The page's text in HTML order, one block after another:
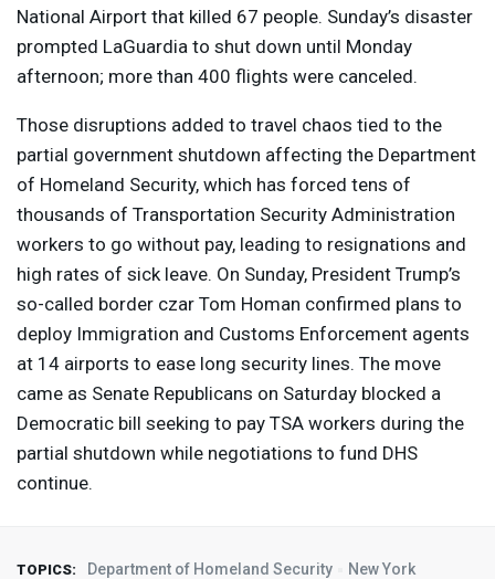
National Airport that killed 67 people. Sunday’s disaster
prompted LaGuardia to shut down until Monday
afternoon; more than 400 flights were canceled.
Those disruptions added to travel chaos tied to the
partial government shutdown affecting the Department
of Homeland Security, which has forced tens of
thousands of Transportation Security Administration
workers to go without pay, leading to resignations and
high rates of sick leave. On Sunday, President Trump’s
so-called border czar Tom Homan confirmed plans to
deploy Immigration and Customs Enforcement agents
at 14 airports to ease long security lines. The move
came as Senate Republicans on Saturday blocked a
Democratic bill seeking to pay TSA workers during the
partial shutdown while negotiations to fund DHS
continue.
TOPICS: Department of Homeland Security New York